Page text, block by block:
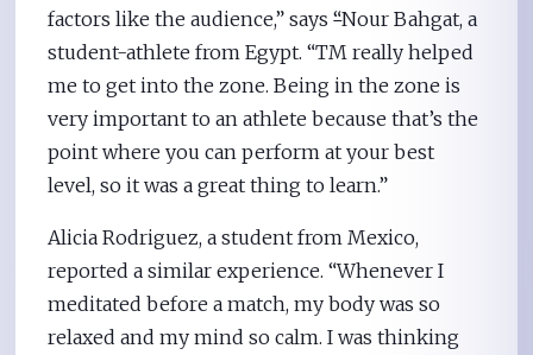
factors like the audience,” says“Nour Bahgat, a
student-athlete from Egypt. “TM really helped
me to get into the zone. Being in the zone is
very important to an athlete because that’s the
point where you can perform at your best
level, so it was a great thing to learn.”
Alicia Rodriguez, a student from Mexico,
reported a similar experience. “Whenever I
meditated before a match, my body was so
relaxed and my mind so calm. I was thinking